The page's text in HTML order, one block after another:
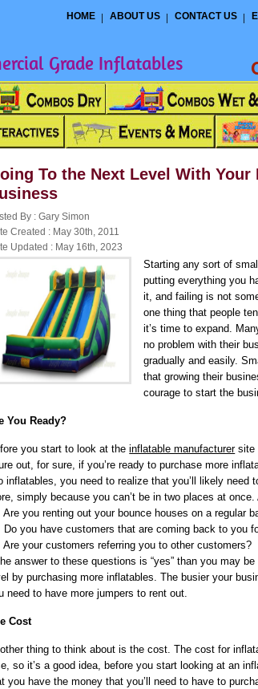
HOME ABOUT US CONTACT US
Grade Inflatables
To the Next Level With
By : Gary Simon
Created : May 30th, 2011
Updated : May 16th, 2023
Starting any sort of
putting everything you
it, and failing is not
one thing that people
it’s time to expand.
no problem with their
gradually and easily.
that growing their
courage to start the
You Ready?
you start to look at theinflatable manufacturersite
out, for sure, if you’re ready to purchase more
inflatables, you need to realize that you’ll likely need
simply because you can’t be in two places at
you renting out your bounce houses on a regular
you have customers that are coming back to you
your customers referring you to other customers?
answer to these questions is “yes” than you may
by purchasing more inflatables. The busier your
need to have more jumpers to rent out.
Cost
thing to think about is the cost. The cost for
so it’s a good idea, before you start looking at an
you have the money that you’ll need to have to